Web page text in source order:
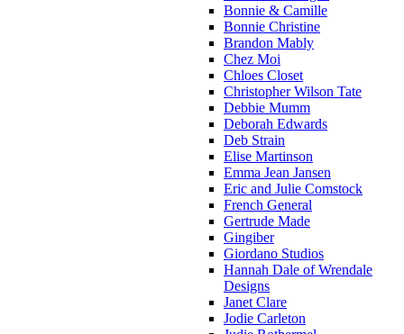
Bonnie & Camille
Bonnie Christine
Brandon Mably
Chez Moi
Chloes Closet
Christopher Wilson Tate
Debbie Mumm
Deborah Edwards
Deb Strain
Elise Martinson
Emma Jean Jansen
Eric and Julie Comstock
French General
Gertrude Made
Gingiber
Giordano Studios
Hannah Dale of Wrendale
Designs
Janet Clare
Jodie Carleton